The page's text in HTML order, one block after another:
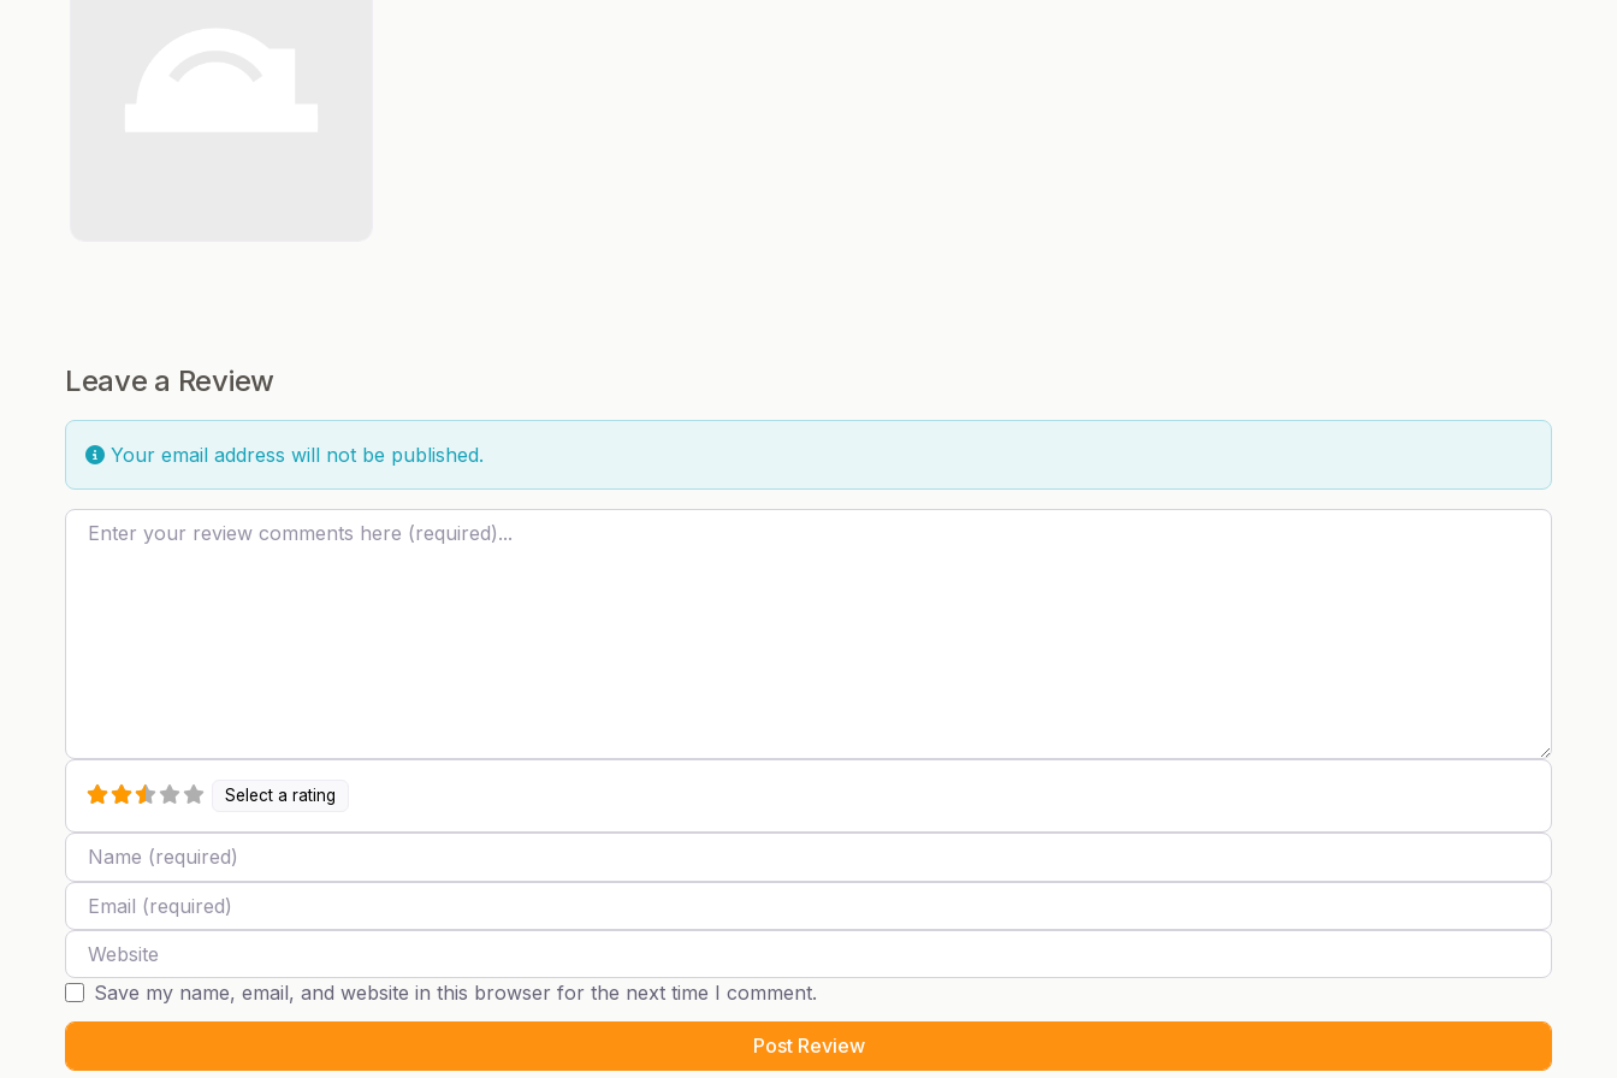
Leave a Review
Your email address will not be published.
Review text
Select a rating
Name
Email
Website
Save my name, email, and website in this browser for the next time I comment.